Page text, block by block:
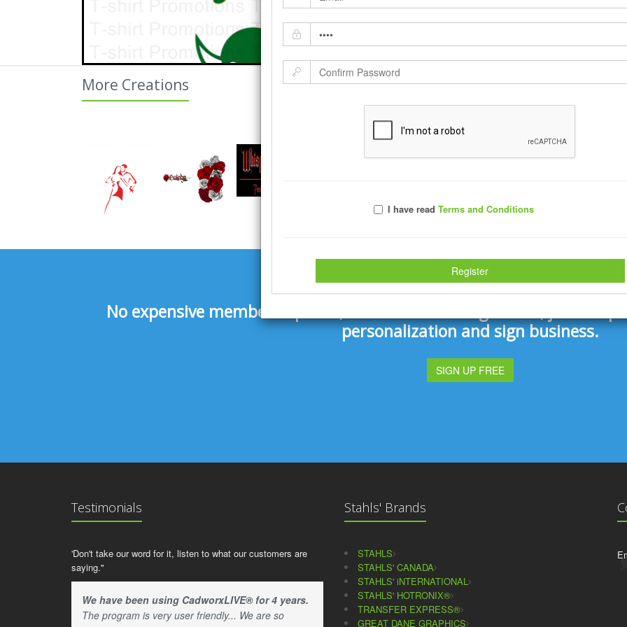
I have read Terms and Conditions
Register
More Creations Comments
No expensive membership fees, No insane learning curves, just
personalization and sign business.
SIGN UP FREE
Testimonials
'Don't take our word for it, listen to what our customers are
saying."
We have been using CadworxLIVE® for 4 years.
The program is very user friendly... We are so
Stahls' Brands
STAHLS
STAHLS' CANADA
STAHLS' iNTERNATIONAL
STAHLS' HOTRONIX®
TRANSFER EXPRESS®
GREAT DANE GRAPHICS